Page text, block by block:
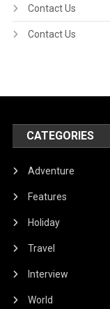
Contact Us
Contact Us
CATEGORIES
Adventure
Features
Holiday
Travel
Interview
World